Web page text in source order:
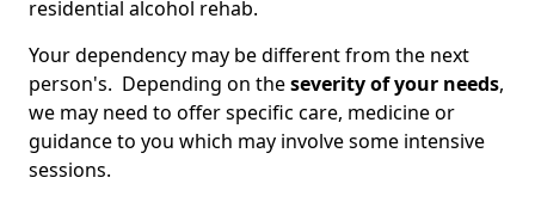
residential alcohol rehab.
Your dependency may be different from the next
person's. Depending on theseverity of your needs,
we may need to offer specific care, medicine or
guidance to you which may involve some intensive
sessions.